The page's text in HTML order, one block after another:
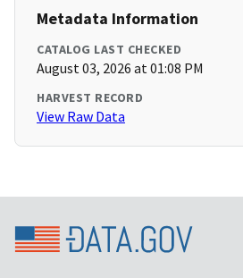
Metadata Information
CATALOG LAST CHECKED
August 03, 2026 at 01:08 PM
HARVEST RECORD
View Raw Data